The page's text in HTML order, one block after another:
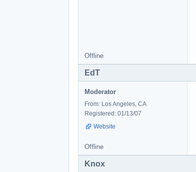
Offline
EdT
Moderator
From: Los Angeles, CA
Registered: 01/13/07
Website
Offline
Knox